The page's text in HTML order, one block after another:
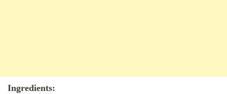
Ingredients: